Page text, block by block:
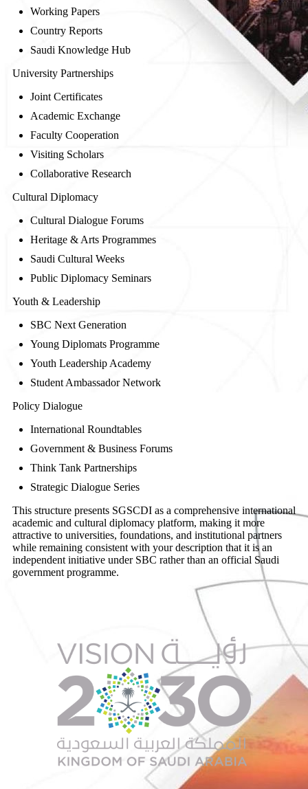
Working Papers
Country Reports
Saudi Knowledge Hub
University Partnerships
Joint Certificates
Academic Exchange
Faculty Cooperation
Visiting Scholars
Collaborative Research
Cultural Diplomacy
Cultural Dialogue Forums
Heritage & Arts Programmes
Saudi Cultural Weeks
Public Diplomacy Seminars
Youth & Leadership
SBC Next Generation
Young Diplomats Programme
Youth Leadership Academy
Student Ambassador Network
Policy Dialogue
International Roundtables
Government & Business Forums
Think Tank Partnerships
Strategic Dialogue Series
This structure presents SGSCDI as a comprehensive international
academic and cultural diplomacy platform, making it more
attractive to universities, foundations, and institutional partners
while remaining consistent with your description that it is an
independent initiative under SBC rather than an official Saudi
government programme.